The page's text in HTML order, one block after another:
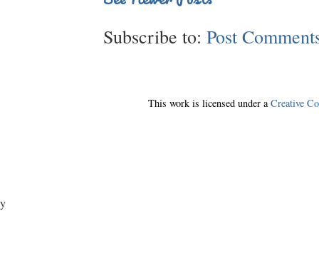
Subscribe to: Post
This work is licensed under a Creative
y